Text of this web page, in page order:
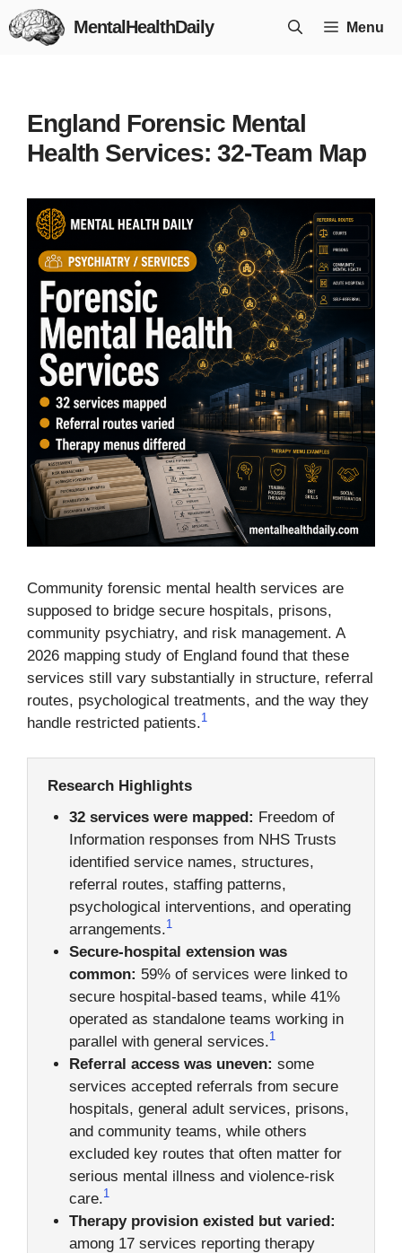
Skip
to
MentalHealthDaily Menu
England Forensic Mental
Health Services: 32-Team Map
Community forensic mental health services are
supposed to bridge secure hospitals, prisons,
community psychiatry, and risk management. A
2026 mapping study of England found that these
services still vary substantially in structure, referral
routes, psychological treatments, and the way they
handle restricted patients.1
Research Highlights
32 services were mapped: Freedom of
Information responses from NHS Trusts
identified service names, structures,
referral routes, staffing patterns,
psychological interventions, and operating
arrangements.1
Secure-hospital extension was
common: 59% of services were linked to
secure hospital-based teams, while 41%
operated as standalone teams working in
parallel with general services.1
Referral access was uneven: some
services accepted referrals from secure
hospitals, general adult services, prisons,
and community teams, while others
excluded key routes that often matter for
serious mental illness and violence-risk
care.1
Therapy provision existed but varied:
among 17 services reporting therapy